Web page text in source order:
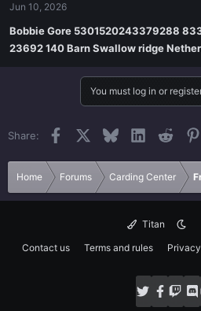
Jun 10, 2026
Bobbie Gore 5301520243379288
23692 140 Barn Swallow ridge
You must log in or
Share: Facebook BlueskyLinkedInReddit
Home Forums Carding Center
Titan
Contact us
Terms and rules